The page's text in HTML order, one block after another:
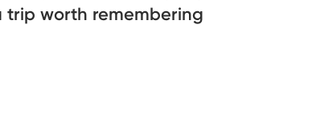
worth remembering